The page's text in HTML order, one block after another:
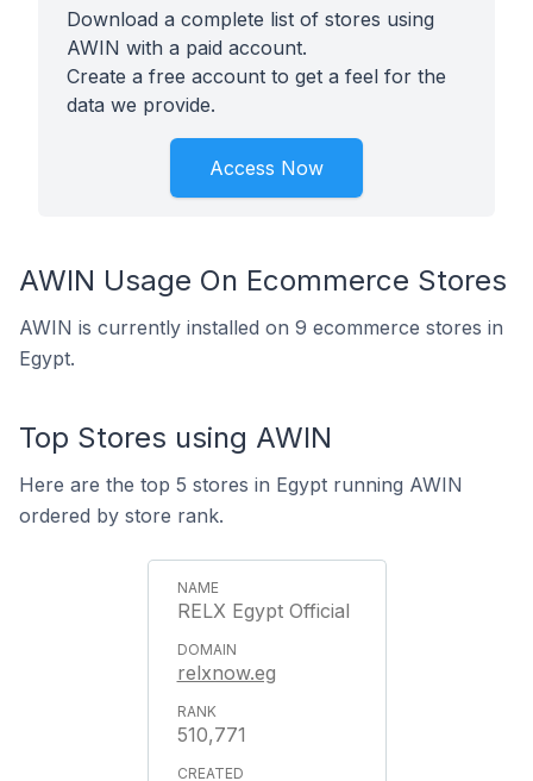
Download a complete list of stores using
AWIN with a paid account.
Create a free account to get a feel for the
data we provide.
Access Now
AWIN Usage On Ecommerce Stores
AWIN is currently installed on 9 ecommerce stores in
Egypt.
Top Stores using AWIN
Here are the top 5 stores in Egypt running AWIN
ordered by store rank.
RELX Egypt Official
relxnow.eg
510,771